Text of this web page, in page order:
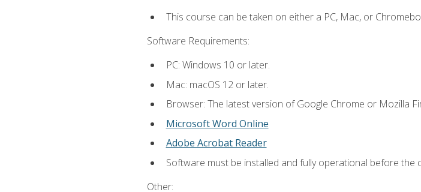
This course can be taken on either a PC, Mac, or
Software Requirements:
PC: Windows 10 or later.
Mac: macOS 12 or later.
Browser: The latest version of Google Chrome or Mozilla
Microsoft Word Online
Adobe Acrobat Reader
Software must be installed and fully operational before the
Other: